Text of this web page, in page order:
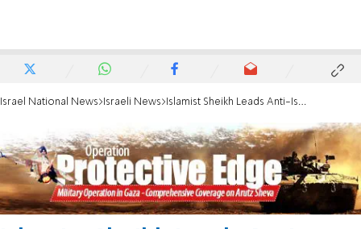
Israel National News Israeli News Islamist Sheikh Leads Anti-Israel Protest